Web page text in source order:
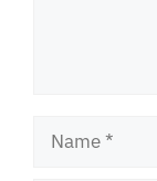
Name